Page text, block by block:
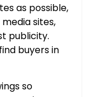
as possible,
sites,
publicity.
buyers in
so